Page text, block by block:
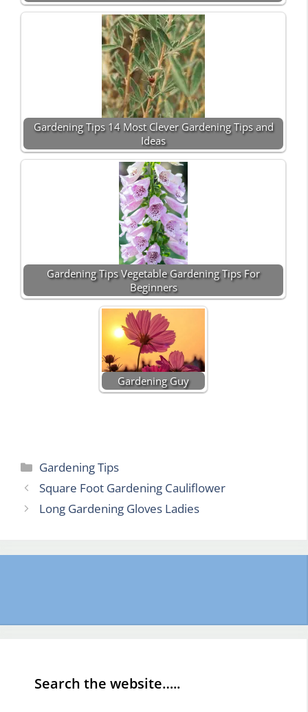
Gardening Tips 14 Most Clever Gardening Tips and
Ideas
Gardening Tips Vegetable Gardening Tips For
Beginners
Gardening Guy
Categories
Gardening Tips
Square Foot Gardening Cauliflower
Long Gardening Gloves Ladies
Search the website…..